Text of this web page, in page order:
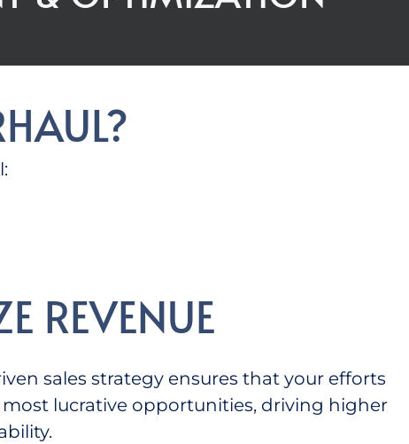
REVENUE
sales strategy ensures that your efforts
lucrative opportunities, driving higher